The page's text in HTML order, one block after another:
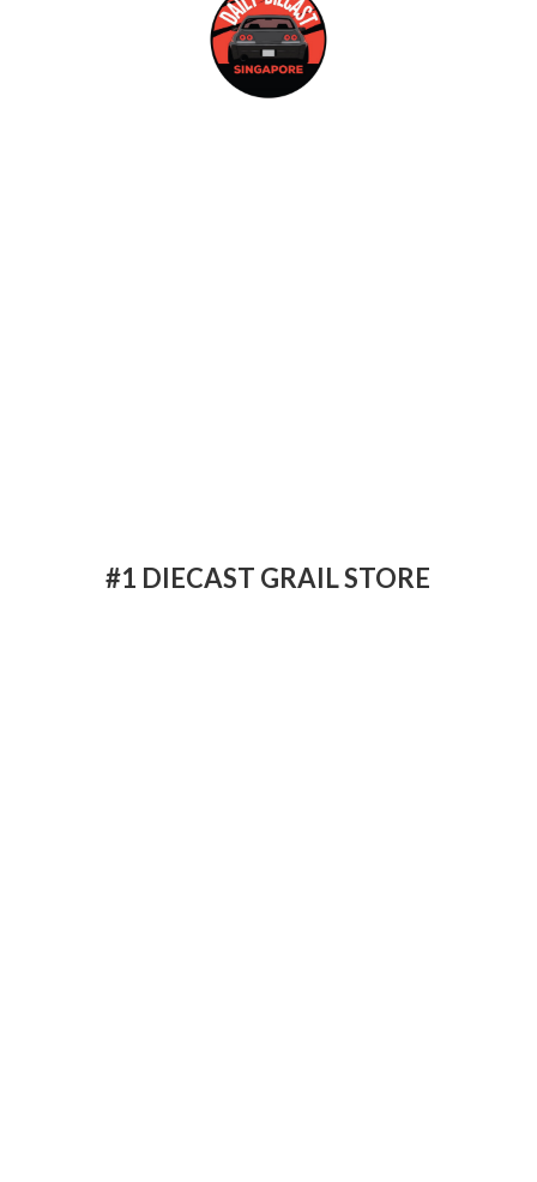
#1 DIECAST GRAIL STORE